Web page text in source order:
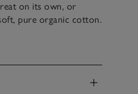
on its own, or
pure organic cotton.
matching turn-up-